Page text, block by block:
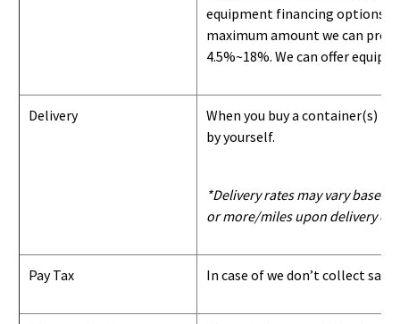
equipment financing options.
maximum amount we can
4.5%~18%. We can offer
Delivery
When you buy a container(s)
by yourself.
*Delivery rates may vary based
or more/miles upon delivery
Pay Tax In case of we don’t collect